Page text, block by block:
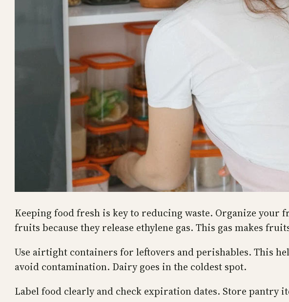
Keeping food fresh is key to reducing waste. Organize
fruits because they release ethylene gas. This gas makes
Use airtight containers for leftovers and perishables. This
avoid contamination. Dairy goes in the coldest spot.
Label food clearly and check expiration dates. Store pantry